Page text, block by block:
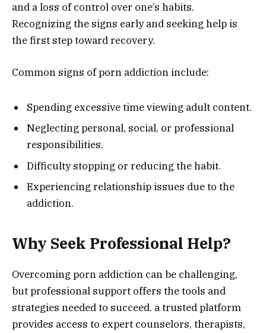
and a loss of control over one’s habits.
Recognizing the signs early and seeking help is
the first step toward recovery.
Common signs of porn addiction include:
Spending excessive time viewing adult content.
Neglecting personal, social, or professional
responsibilities.
Difficulty stopping or reducing the habit.
Experiencing relationship issues due to the
addiction.
Why Seek Professional Help?
Overcoming porn addiction can be challenging,
but professional support offers the tools and
strategies needed to succeed. a trusted platform
provides access to expert counselors, therapists,